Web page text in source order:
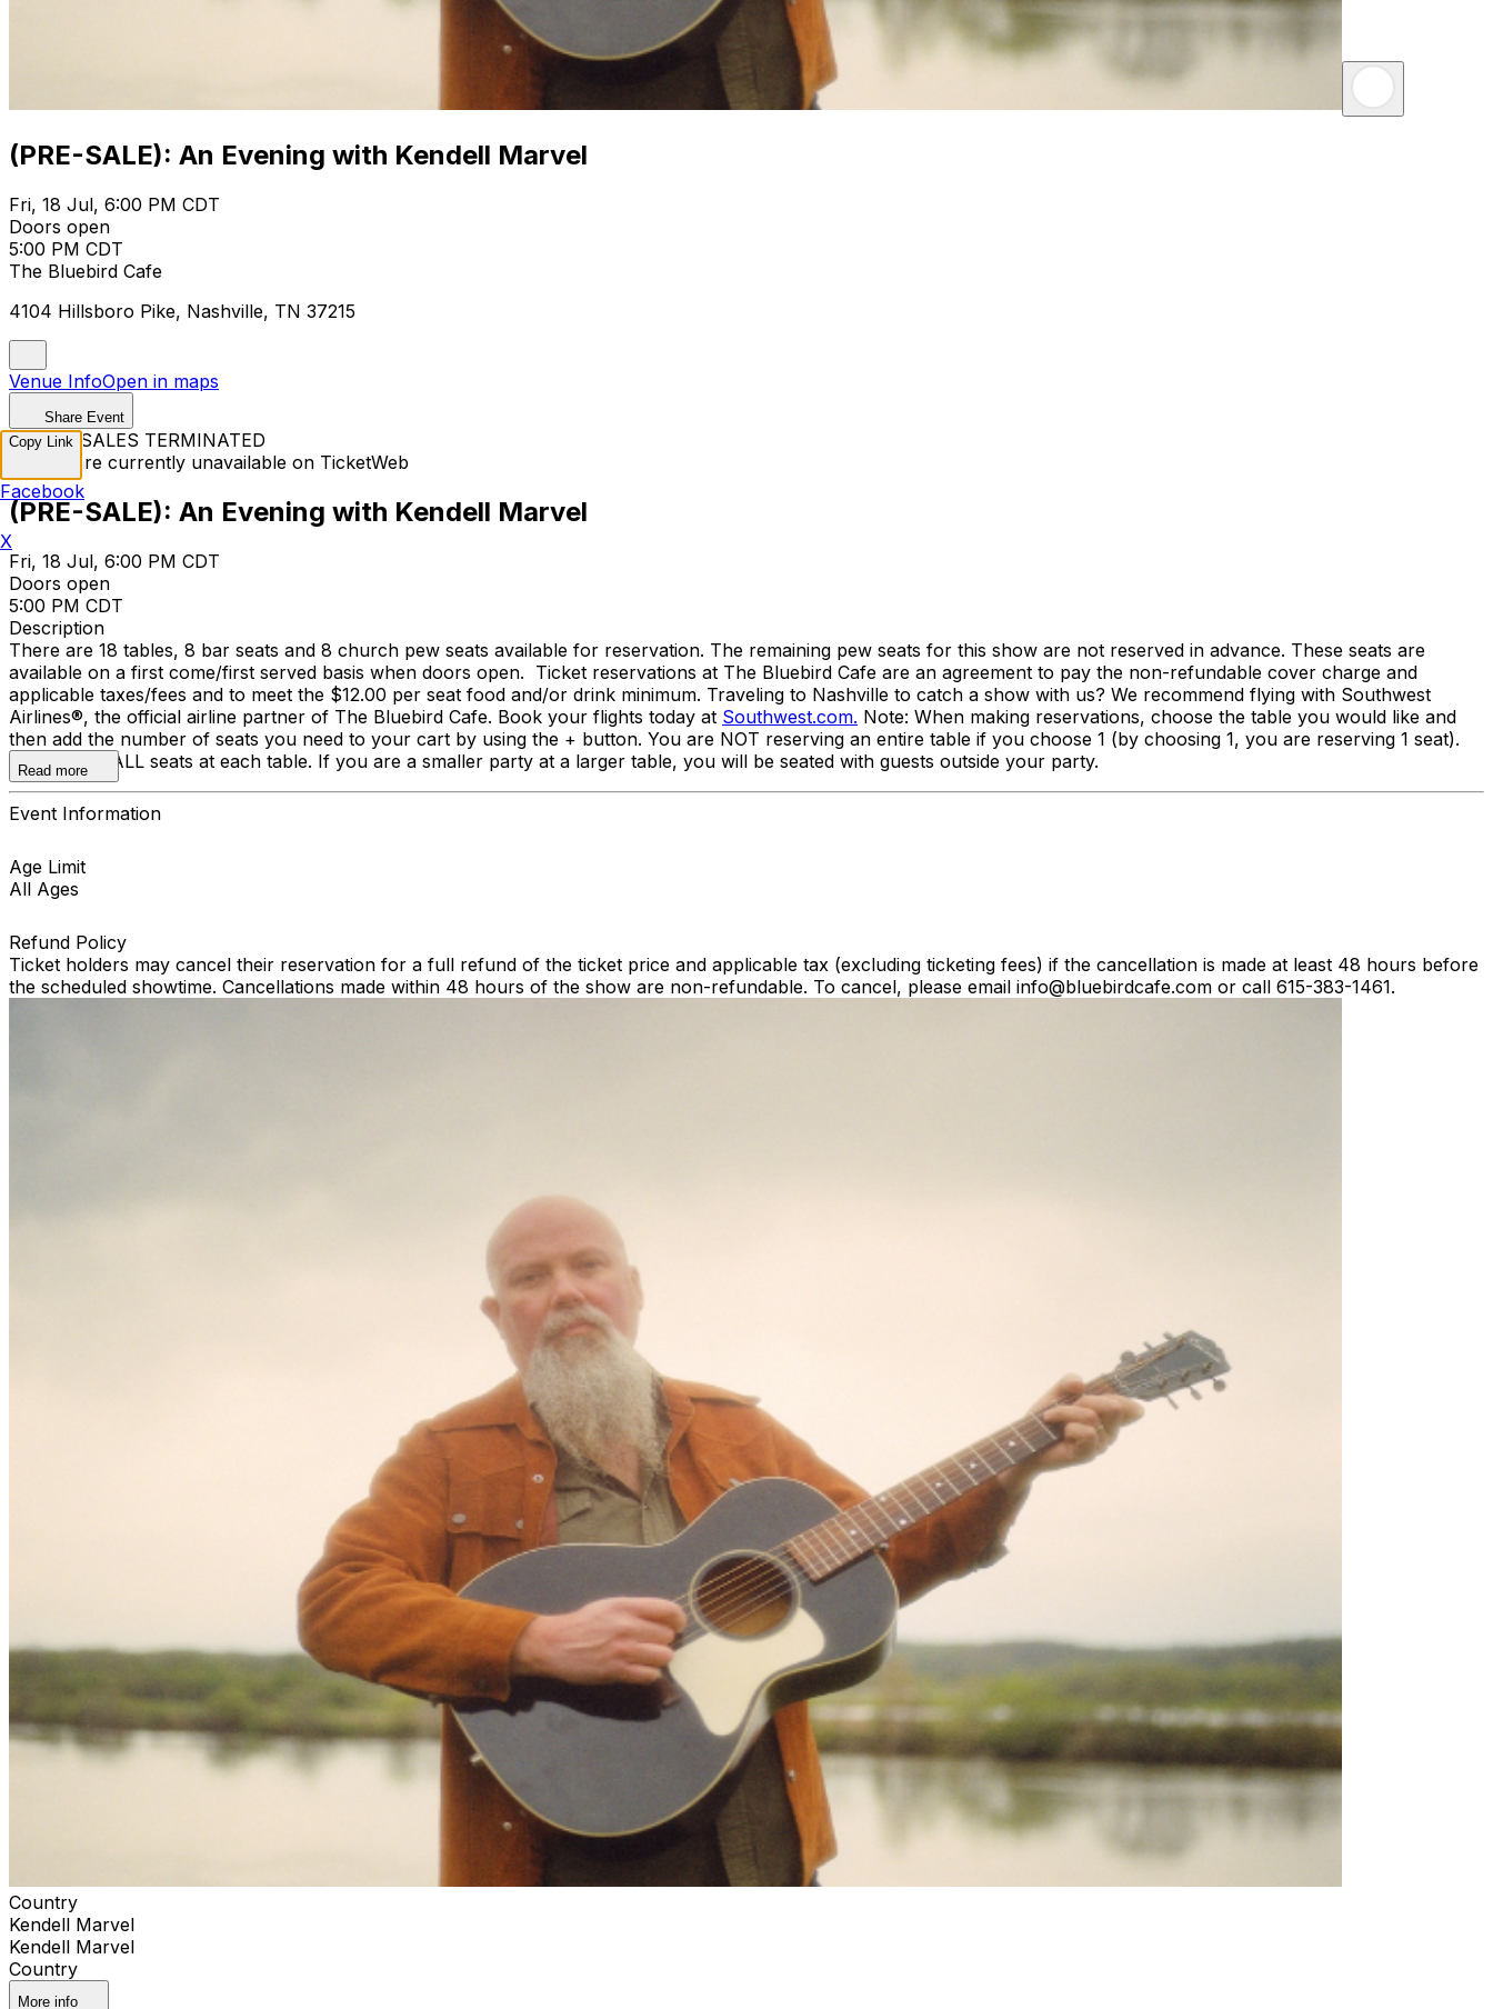
(PRE-SALE): An Evening with Kendell Marvel
Fri, 18 Jul, 6:00 PM CDT
Doors open
5:00 PM CDT
The Bluebird Cafe
4104 Hillsboro Pike, Nashville, TN 37215
Venue InfoOpen in maps
Share Event
TICKET SALES TERMINATED
Tickets are currently unavailable on TicketWeb
(PRE-SALE): An Evening with Kendell Marvel
Fri, 18 Jul, 6:00 PM CDT
Doors open
5:00 PM CDT
Description
There are 18 tables, 8 bar seats and 8 church pew seats available for reservation. The remaining pew seats for this show are not reserved in advance. These seats are
available on a first come/first served basis when doors open. Ticket reservations at The Bluebird Cafe are an agreement to pay the non-refundable cover charge and
applicable taxes/fees and to meet the $12.00 per seat food and/or drink minimum. Traveling to Nashville to catch a show with us? We recommend flying with Southwest
Airlines®, the official airline partner of The Bluebird Cafe. Book your flights today at Southwest.com. Note: When making reservations, choose the table you would like and
then add the number of seats you need to your cart by using the + button. You are NOT reserving an entire table if you choose 1 (by choosing 1, you are reserving 1 seat).
We reserve ALL seats at each table. If you are a smaller party at a larger table, you will be seated with guests outside your party.
Read more
Event Information
Age Limit
All Ages
Refund Policy
Ticket holders may cancel their reservation for a full refund of the ticket price and applicable tax (excluding ticketing fees) if the cancellation is made at least 48 hours before
the scheduled showtime. Cancellations made within 48 hours of the show are non-refundable. To cancel, please email info@bluebirdcafe.com or call 615-383-1461.
Country
Kendell Marvel
Kendell Marvel
Country
More info
Copy Link
Facebook
X